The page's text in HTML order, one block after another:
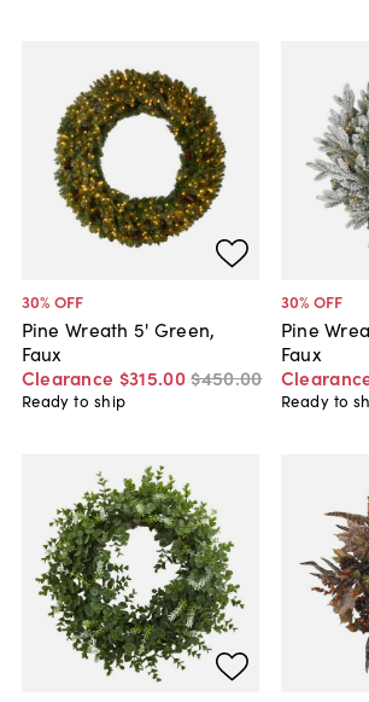
30% OFF
Pine Wreath 5' Green,
Faux
Clearance $315.00$450.00
Ready to ship
30% OFF
Pine
Faux
Ready to